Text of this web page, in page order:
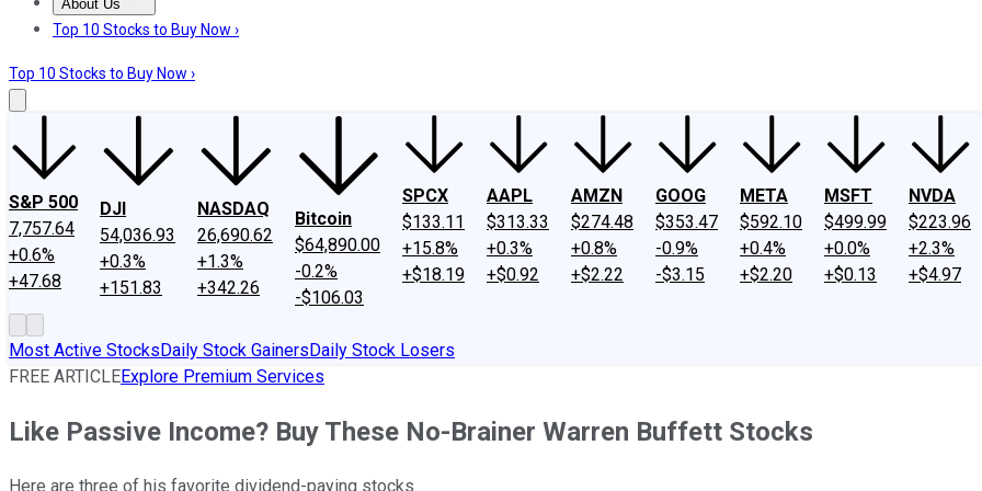
About Us
About UsContact UsInvesting Philosophy
Top 10 Stocks to Buy Now ›
Top 10 Stocks to Buy Now ›
S&P 500
7,757.64
+0.6%
+47.68
DJI
54,036.93
+0.3%
+151.83
NASDAQ
26,690.62
+1.3%
+342.26
Bitcoin
$64,890.00
-0.2%
-$106.03
SPCX
$133.11
+15.8%
+$18.19
AAPL
$313.33
+0.3%
+$0.92
AMZN
$274.48
+0.8%
+$2.22
GOOG
$353.47
-0.9%
-$3.15
META
$592.10
+0.4%
+$2.20
MSFT
$499.99
+0.0%
+$0.13
NVDA
$223.96
+2.3%
+$4.97
Most Active StocksDaily Stock GainersDaily Stock Losers
FREE ARTICLEExplore Premium Services
Like Passive Income? Buy These No-Brainer Warren Buffett Stocks
Here are three of his favorite dividend-paying stocks.